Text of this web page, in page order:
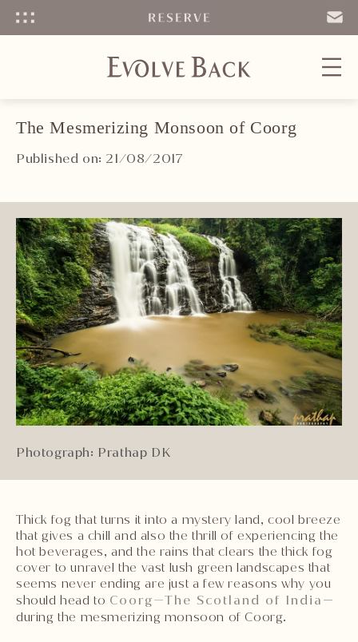
EMAIL
The Mesmerizing Monsoon of Coorg
Published on: 21/08/2017
Photograph: Prathap DK
Thick fog that turns it into a mystery land, cool breeze
that gives a chill and also the thrill of experiencing the
hot beverages, and the rains that clears the thick fog
cover to unravel the vast lush green landscapes that
seems never ending are just a few reasons why you
should head to Coorg—The Scotland of India—
during the mesmerizing monsoon of Coorg.